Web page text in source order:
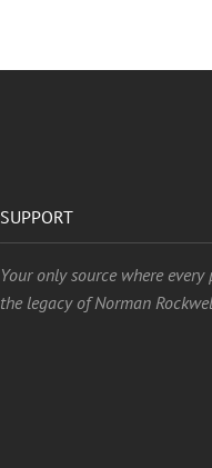
SUPPORT
Your only source where
the legacy of Norman